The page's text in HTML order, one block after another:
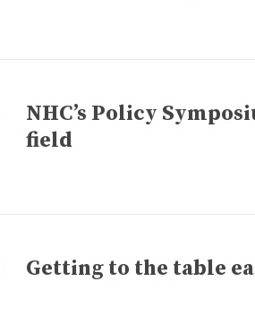
NHC’s Policy
field
Getting to the table